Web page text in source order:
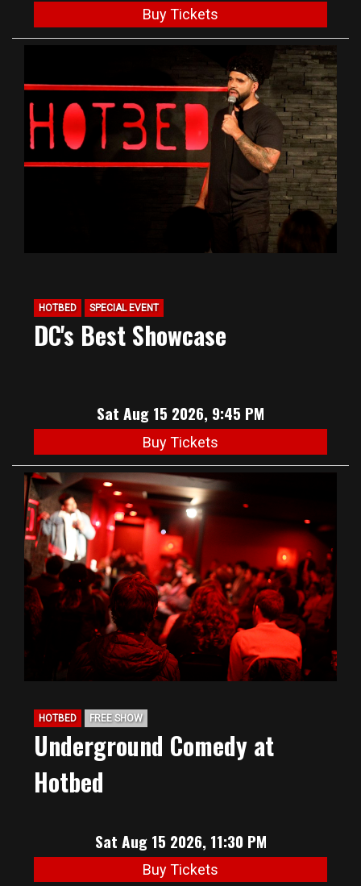
Buy Tickets
HOTBED SPECIAL EVENT
DC's Best Showcase
Sat Aug 15 2026, 9:45 PM
Buy Tickets
HOTBED FREE SHOW
Underground Comedy at
Hotbed
Sat Aug 15 2026, 11:30 PM
Buy Tickets